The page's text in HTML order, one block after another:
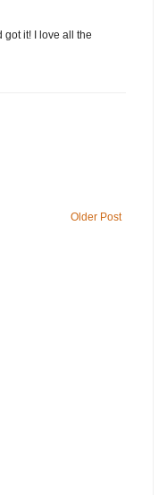
got it! I love all the
Older Post